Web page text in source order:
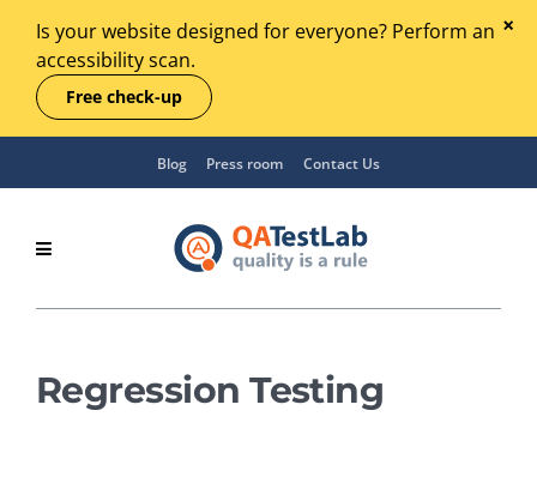
Is your website designed for everyone? Perform an
accessibility scan.
Free check-up
Blog Press room Contact Us
Regression Testing